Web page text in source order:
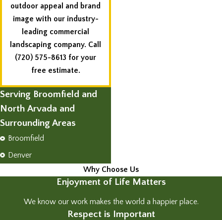
outdoor appeal and brand
image with our industry-
leading commercial
landscaping company. Call
(720) 575-8613 for your
free estimate.
Serving Broomfield and
North Arvada and
Surrounding Areas
Broomfield
Denver
Why Choose Us
Enjoyment of Life Matters
We know our work makes the world a happier place.
Respect is Important